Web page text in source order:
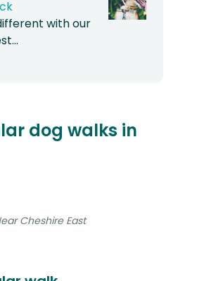
with our
dog walks in
Cheshire East